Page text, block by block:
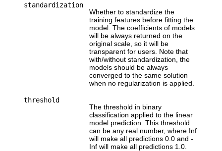
standardization
Whether to standardize the
training features before fitting the
model. The coefficients of models
will be always returned on the
original scale, so it will be
transparent for users. Note that
with/without standardization, the
models should be always
converged to the same solution
when no regularization is applied.
threshold
The threshold in binary
classification applied to the linear
model prediction. This threshold
can be any real number, where Inf
will make all predictions 0.0 and -
Inf will make all predictions 1.0.